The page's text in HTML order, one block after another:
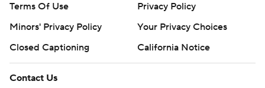
Terms Of Use
Privacy Policy
Minors' Privacy Policy
Your Privacy Choices
Closed Captioning
California Notice
Contact Us